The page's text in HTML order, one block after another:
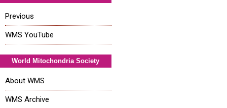
Previous
WMS YouTube
World Mitochondria Society
About WMS
WMS Archive